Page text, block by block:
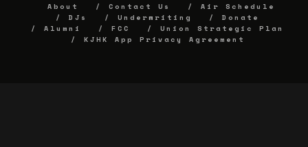
About Contact Us
Air Schedule
DJs
Underwriting
Donate
Alumni
FCC
Union Strategic Plan
KJHK App Privacy Agreement